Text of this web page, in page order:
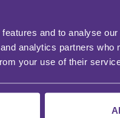
and to analyse
analytics partners who
your use of their